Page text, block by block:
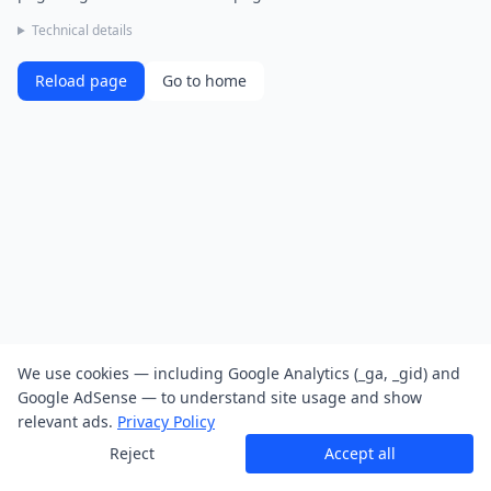
Technical details
Reload page Go to home
We use cookies — including Google Analytics (_ga, _gid) and
Google AdSense — to understand site usage and show
relevant ads. Privacy Policy
Reject
Accept all